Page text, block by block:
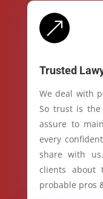
&
Trusted
We deal with
So trust is
assure to
every
share with
clients about
probable pros